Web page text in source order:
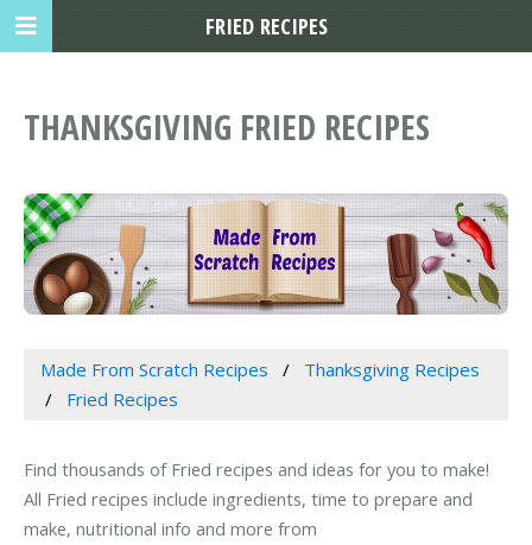
THANKSGIVING FRIED RECIPES
Made From Scratch Recipes
Thanksgiving Recipes
Fried Recipes
Find thousands of Fried recipes and ideas for you to make!
All Fried recipes include ingredients, time to prepare and
make, nutritional info and more from
FRIED RECIPES